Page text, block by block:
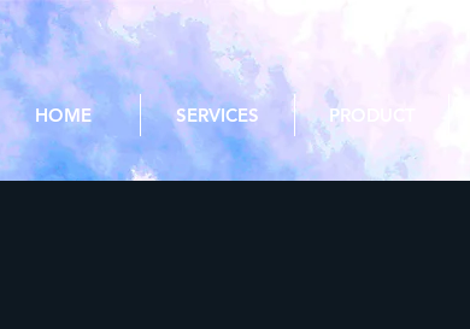
HOME SERVICES PRODUCT